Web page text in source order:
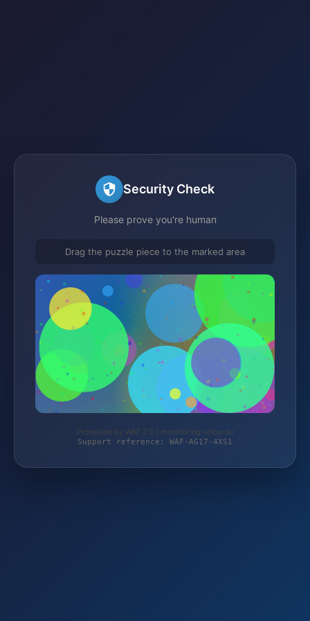
Security Check
Please prove you're human
Drag the puzzle piece to the marked area
Protected by WAF 2.0 | monitoring-shop.de
Support reference: WAF-AG17-4XS1